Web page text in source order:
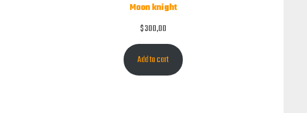
Moon knight
$300,00
Add to cart